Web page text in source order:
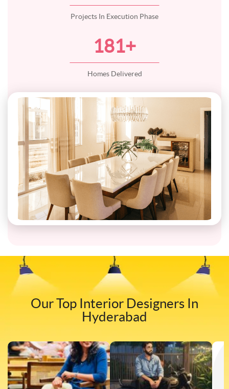
Projects In Execution Phase
181+
Homes Delivered
Our Top Interior Designers In
Hyderabad